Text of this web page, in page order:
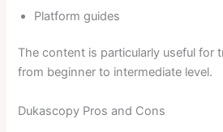
Platform guides
The content is particularly useful for
from beginner to intermediate level.
Dukascopy Pros and Cons